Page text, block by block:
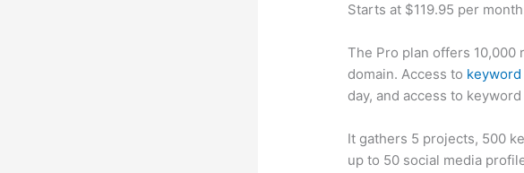
Starts at $119.95 per
The Pro plan offers 10,000
domain. Access to
day, and access to
It gathers 5 projects, 500
up to 50 social media